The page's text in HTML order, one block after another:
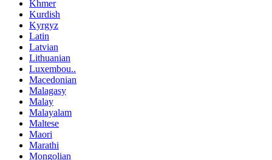
Khmer
Kurdish
Kyrgyz
Latin
Latvian
Lithuanian
Luxembou..
Macedonian
Malagasy
Malay
Malayalam
Maltese
Maori
Marathi
Mongolian